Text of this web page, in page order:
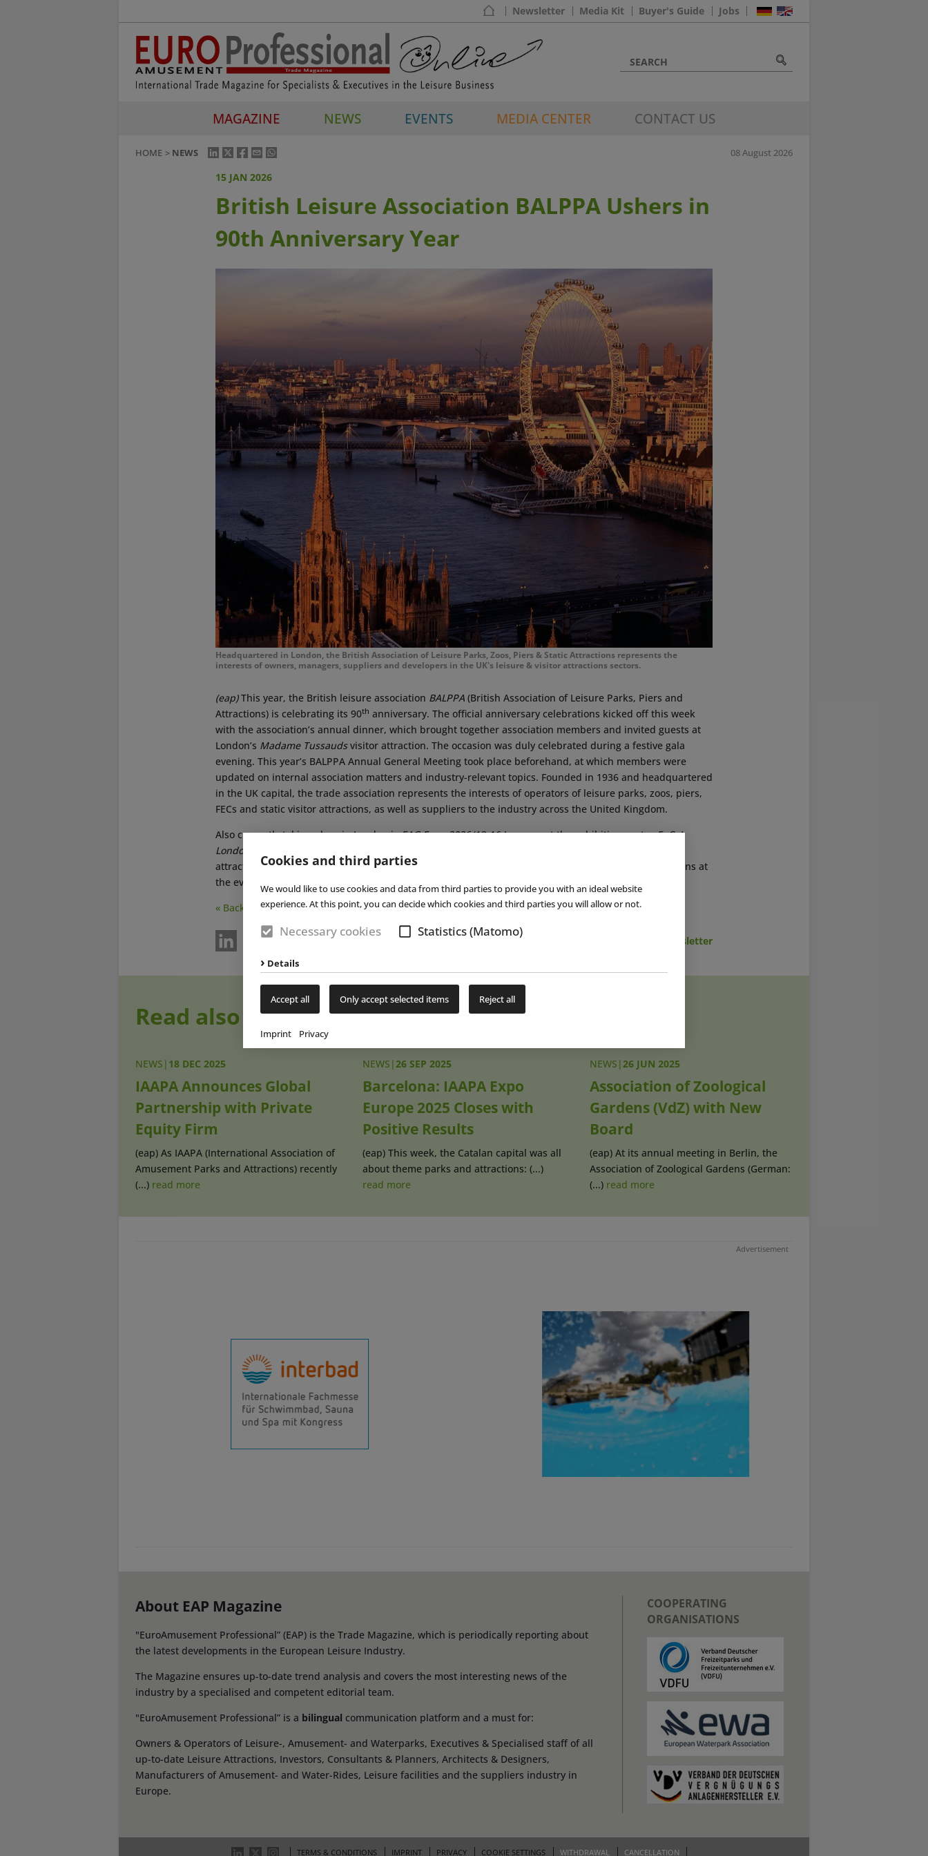
Cookies and third parties
We would like to use cookies and data from third parties to provide you with an ideal website
experience. At this point, you can decide which cookies and third parties you will allow or not.
Necessary cookies Statistics (Matomo)
Details
Accept all Only accept selected items Reject all
Imprint Privacy
Newsletter Media Kit Buyer's Guide Jobs
MAGAZINE NEWS EVENTS MEDIA CENTER CONTACT US
HOME NEWS 08 August 2026
15 JAN 2026
British Leisure Association BALPPA Ushers in
90th Anniversary Year
Headquartered in London, the British Association of Leisure Parks, Zoos, Piers & Static Attractions represents the
interests of owners, managers, suppliers and developers in the UK's leisure & visitor attractions sectors.
(eap)This year, the British leisure association BALPPA (British Association of Leisure Parks, Piers and
Attractions) is celebrating its 90th anniversary. The official anniversary celebrations kicked off this week
with the association’s annual dinner, which brought together association members and invited guests at
London’s Madame Tussaudsvisitor attraction. The occasion was duly celebrated during a festive gala
evening. This year’s BALPPA Annual General Meeting took place beforehand, at which members were
updated on internal association matters and industry-relevant topics. Founded in 1936 and headquartered
in the UK capital, the trade association represents the interests of operators of leisure parks, zoos, piers,
FECs and static visitor attractions, as well as suppliers to the industry across the United Kingdom.
Also currently taking place in London isEAG Expo 2026(13-16 January, at the exhibition centreExCeL
London
attractions and gaming. A total of 105 exhibitors from eleven countries are presenting their innovations at
the event this year. ■
« Back
Subscribe to Newsletter
Read also
NEWS | 18 DEC 2025
IAAPA Announces Global
Partnership with Private
Equity Firm
(eap) As IAAPA (International Association of
Amusement Parks and Attractions) recently
(...) read more
NEWS |26 SEP 2025
Barcelona: IAAPA Expo
Europe 2025 Closes with
Positive Results
(eap) This week, the Catalan capital was all
about theme parks and attractions: (...)
read more
NEWS |26 JUN 2025
Association of Zoological
Gardens (VdZ) with New
Board
(eap) At its annual meeting in Berlin, the
Association of Zoological Gardens (German:
(...) read more
Advertisement
About EAP Magazine
"EuroAmusement Professional” (EAP) is the Trade Magazine, which is periodically reporting about
the latest developments in the European Leisure Industry.
The Magazine ensures up-to-date trend analysis and covers the most interesting news of the
industry by a specialised and competent editorial team.
"EuroAmusement Professional” is a bilingual communication platform and a must for:
Owners & Operators of Leisure-, Amusement- and Waterparks, Executives & Specialised staff of all
up-to-date Leisure Attractions, Investors, Consultants & Planners, Architects & Designers,
Manufacturers of Amusement- and Water-Rides, Leisure facilities and the suppliers industry in
Europe.
COOPERATING
ORGANISATIONS
TERMS & CONDITIONS IMPRINT PRIVACY COOKIE SETTINGS WITHDRAWAL CANCELLATION